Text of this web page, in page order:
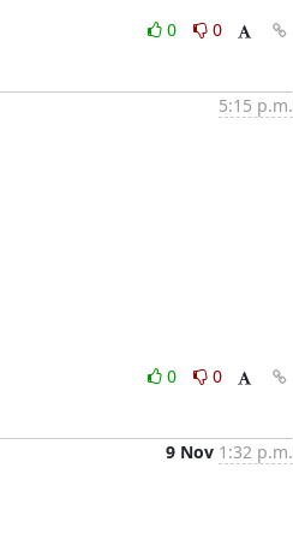
0
0
5:15 p.m.
0
0
9 Nov 1:32 p.m.